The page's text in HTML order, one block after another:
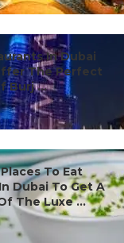
In Dubai
The Perfect
Burj ...
To Eat
Dubai To Get A
The Luxe ...